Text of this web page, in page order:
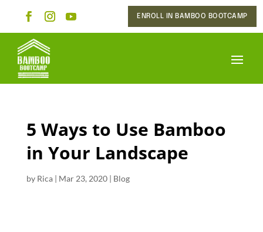
ENROLL IN BAMBOO BOOTCAMP
5 Ways to Use Bamboo
in Your Landscape
by Rica| Mar 23, 2020| Blog